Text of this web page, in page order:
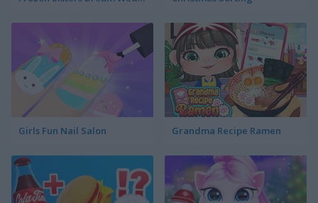
Girls Fun Nail Salon Grandma Recipe Ramen